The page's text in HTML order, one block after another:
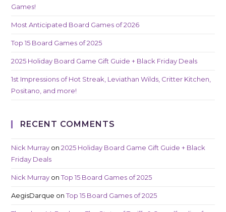
Games!
Most Anticipated Board Games of 2026
Top 15 Board Games of 2025
2025 Holiday Board Game Gift Guide + Black Friday Deals
1st Impressions of Hot Streak, Leviathan Wilds, Critter Kitchen,
Positano, and more!
RECENT COMMENTS
Nick Murray on2025 Holiday Board Game Gift Guide + Black
Friday Deals
Nick Murray onTop 15 Board Games of 2025
AegisDarque onTop 15 Board Games of 2025